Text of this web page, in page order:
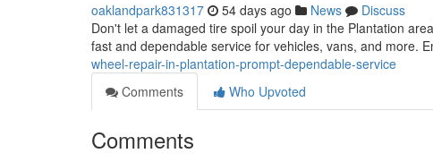
oaklandpark831317 54 days ago News
Discuss
Don't let a damaged tire spoil your day in the Plantation
fast and dependable service for vehicles, vans, and more.
wheel-repair-in-plantation-prompt-dependable-service
Comments
Who Upvoted
Comments